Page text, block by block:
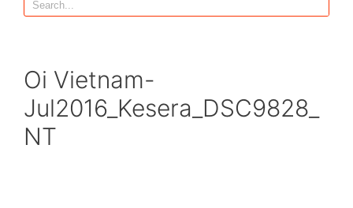
Oi Vietnam-
Jul2016_Kesera_DSC9828_
NT